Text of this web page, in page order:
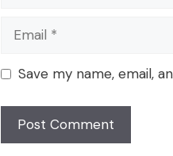
Email
Save my name, email,